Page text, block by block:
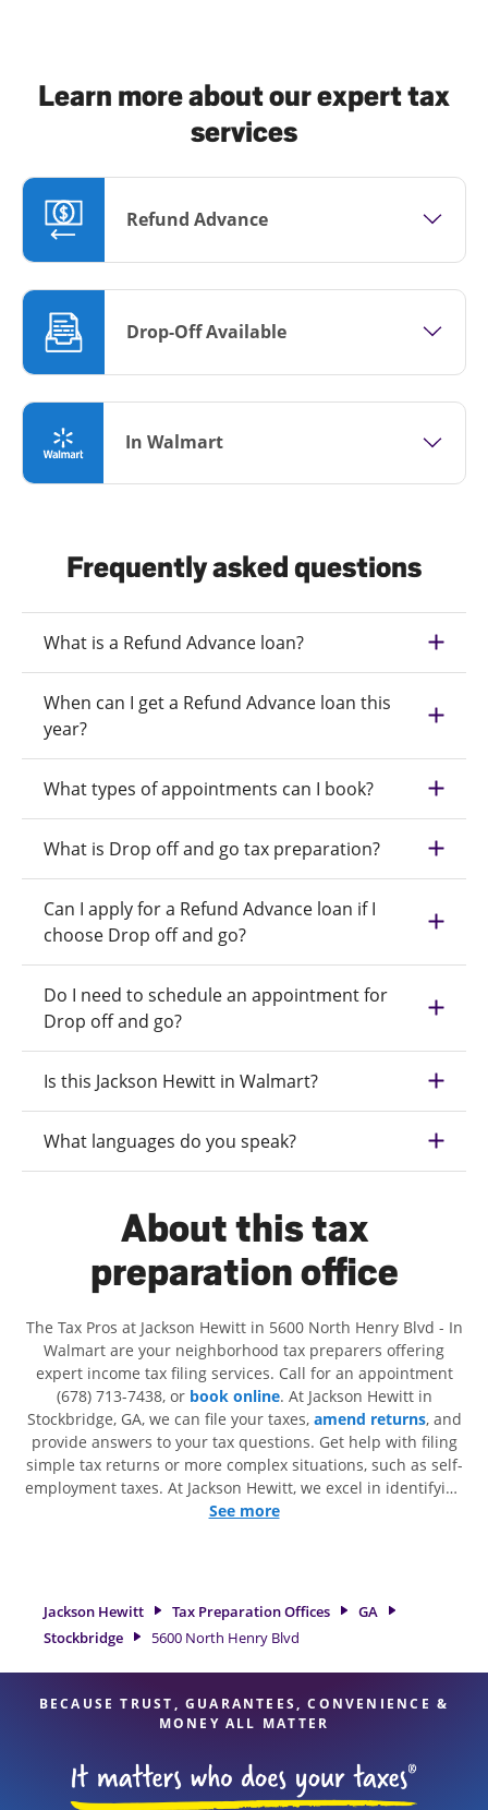
Learn more about our expert tax
services
Refund Advance
Drop-Off Available
In Walmart
Frequently asked questions
What is a Refund Advance loan?
When can I get a Refund Advance loan this
year?
What types of appointments can I book?
What is Drop off and go tax preparation?
Can I apply for a Refund Advance loan if I
choose Drop off and go?
Do I need to schedule an appointment for
Drop off and go?
Is this Jackson Hewitt in Walmart?
What languages do you speak?
About this tax
preparation office
The Tax Pros at Jackson Hewitt in 5600 North Henry Blvd - In
Walmart are your neighborhood tax preparers offering
expert income tax filing services. Call for an appointment
(678) 713-7438, or book online. At Jackson Hewitt in
Stockbridge, GA, we can file your taxes, amend returns, and
provide answers to your tax questions. Get help with filing
simple tax returns or more complex situations, such as self-
employment taxes. At Jackson Hewitt, we excel in identifying
all eligible deductions and credits, to get you your biggest
professionals, attention to detail, and range of financial
services, you can feel certain your taxes are in expert hands.
See more
Jackson Hewitt Tax Preparation Offices
GA
Stockbridge
5600 North Henry Blvd
BECAUSE TRUST, GUARANTEES, CONVENIENCE &
MONEY ALL MATTER